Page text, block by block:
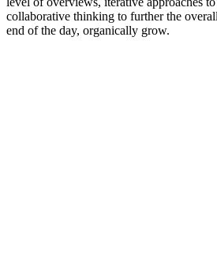
collaborative thinking to further the
end of the day, organically grow.